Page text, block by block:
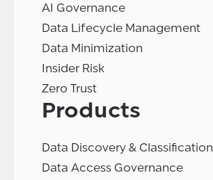
AI Governance
Data Lifecycle Management
Data Minimization
Insider Risk
Zero Trust
Products
Data Discovery & Classification
Data Access Governance